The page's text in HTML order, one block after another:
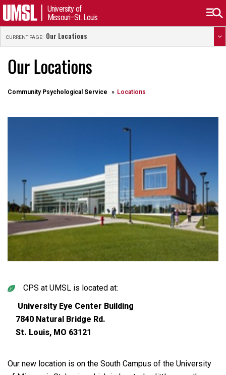
University of
Missouri–St. Louis
CURRENT PAGE: Our Locations
Our Locations
Community Psychological Service Locations
CPS at UMSL is located at:
University Eye Center Building
7840 Natural Bridge Rd.
St. Louis, MO 63121
Our new location is on the South Campus of the University